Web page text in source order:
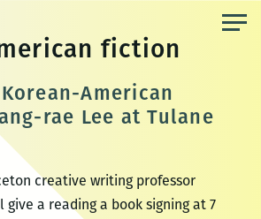
fiction
American
rae Lee at Tulane
creative writing professor
give a reading a book signing at 7